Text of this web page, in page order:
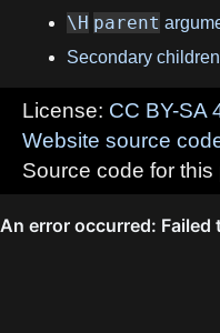
\H parent
Secondary children
License: CC BY-SA
Website source
Source code for this